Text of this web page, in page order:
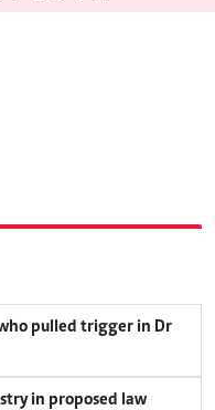
pulled trigger in Dr
in proposed law